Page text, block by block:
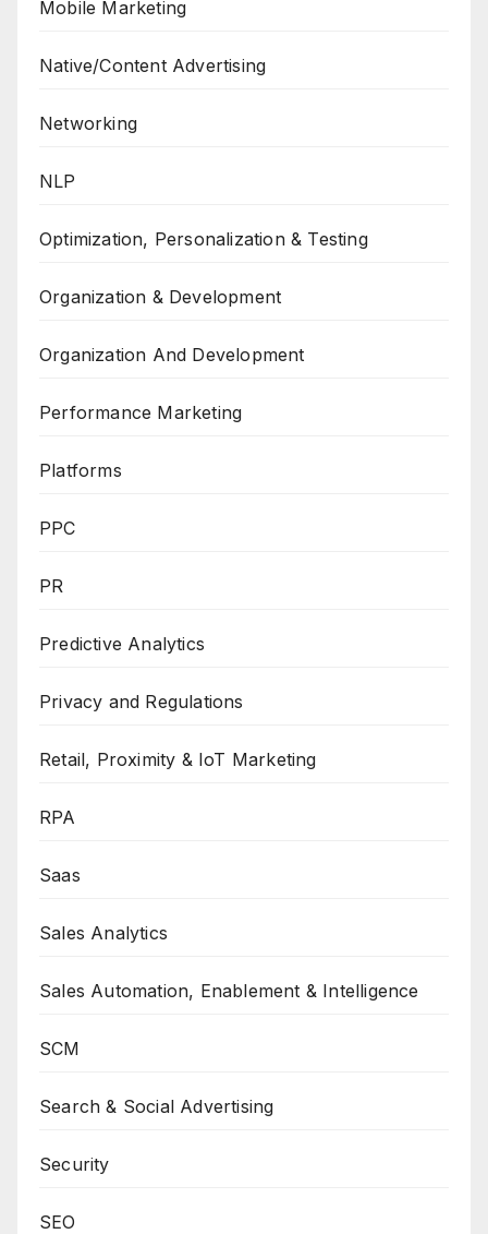
Mobile Marketing
Native/Content Advertising
Networking
NLP
Optimization, Personalization & Testing
Organization & Development
Organization And Development
Performance Marketing
Platforms
PPC
PR
Predictive Analytics
Privacy and Regulations
Retail, Proximity & IoT Marketing
RPA
Saas
Sales Analytics
Sales Automation, Enablement & Intelligence
SCM
Search & Social Advertising
Security
SEO